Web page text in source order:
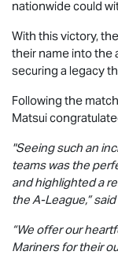
nationwide could
With this victory,
their name into the
securing a legacy
Following the
Matsui
"Seeing such an
teams was the
and highlighted a
the A-League,”
“We offer our
Mariners for their